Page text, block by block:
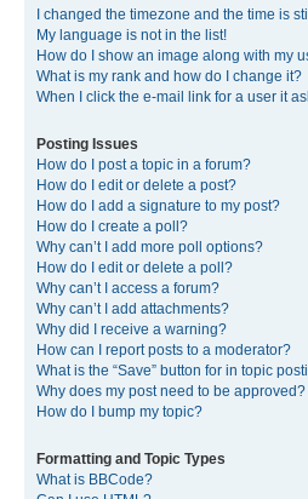
I changed the timezone and the time is
My language is not in the list!
How do I show an image along with my
What is my rank and how do I change it?
When I click the e-mail link for a user it
Posting Issues
How do I post a topic in a forum?
How do I edit or delete a post?
How do I add a signature to my post?
How do I create a poll?
Why can’t I add more poll options?
How do I edit or delete a poll?
Why can’t I access a forum?
Why can’t I add attachments?
Why did I receive a warning?
How can I report posts to a moderator?
What is the “Save” button for in topic
Why does my post need to be approved?
How do I bump my topic?
Formatting and Topic Types
What is BBCode?